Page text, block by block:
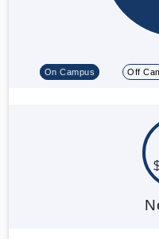
On Campus Off